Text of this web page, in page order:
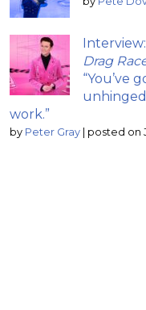
Drag
“You’ve
work.”
by Peter Gray | posted on